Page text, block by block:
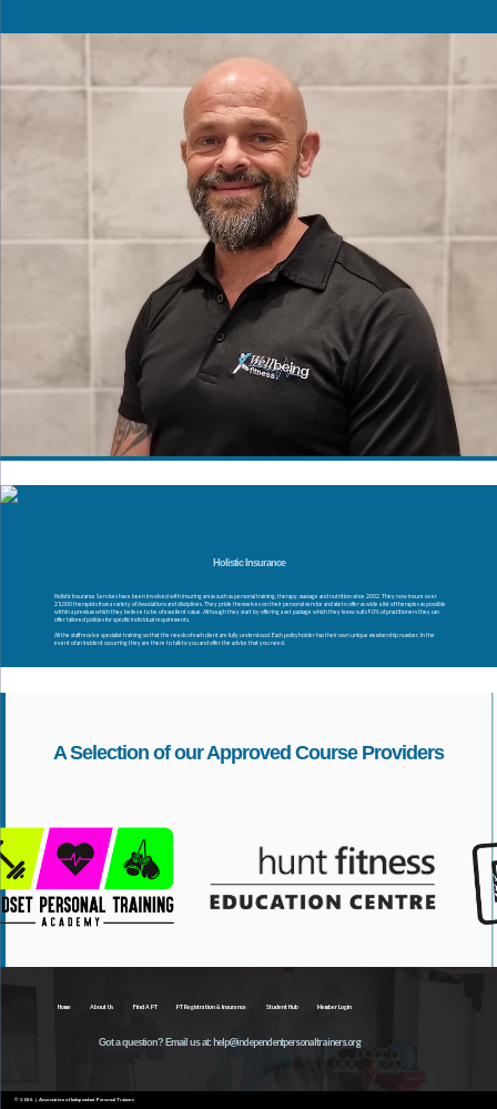
Holistic Insurance
Holistic Insurance Services have been involved with insuring areas such as personal training, therapy, massage and nutrition since 2002. They now insure over
25,000 therapists from a variety of Associations and disciplines. They pride themselves on their personal service and aim to offer as wide a list of therapies as possible
within a premium which they believe to be of excellent value. Although they start by offering a set package which they know suits 90% of practitioners they can
offer tailored policies for specific individual requirements.
All the staff receive specialist training so that the needs of each client are fully understood. Each policyholder has their own unique membership number. In the
event of an incident occurring they are there to talk to you and offer the advice that you need.
A Selection of our Approved Course Providers
Home About Us Find A PT PT Registration & Insurance Student Hub Member Login
Got a question? Email us at: help@independentpersonaltrainers.org
© 2026 | Association of Independant Personal Trainers